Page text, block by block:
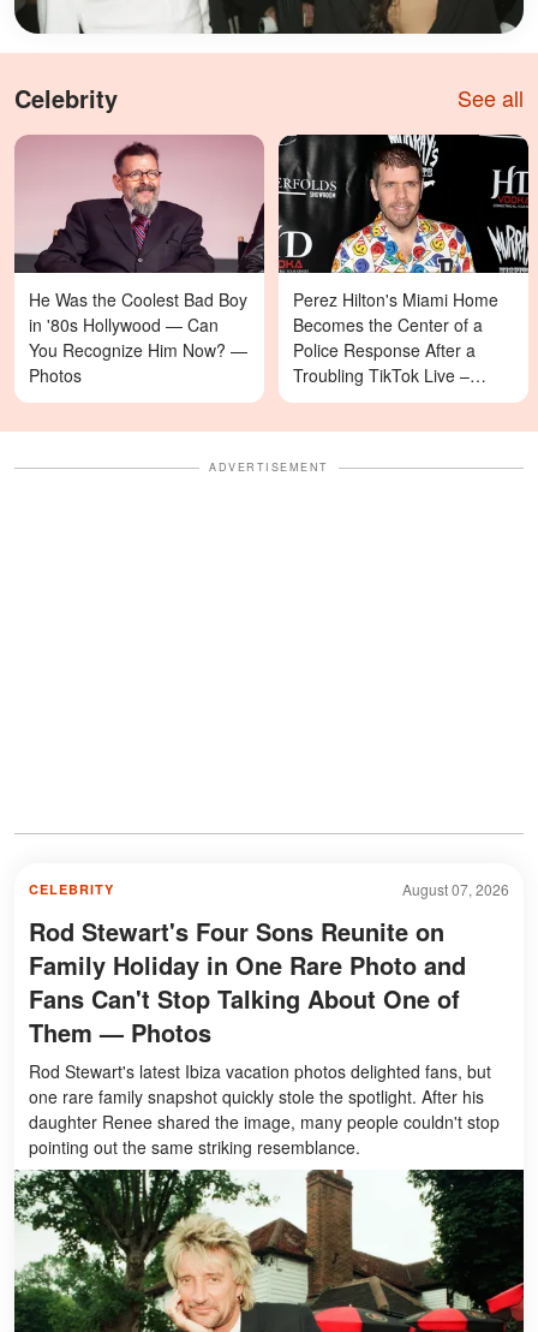
Celebrity See all
He Was the Coolest Bad Boy
in '80s Hollywood — Can
You Recognize Him Now? —
Photos
Perez Hilton's Miami Home
Becomes the Center of a
Police Response After a
Troubling TikTok Live –
Details
ADVERTISEMENT
August 07, 2026
CELEBRITY
Rod Stewart's Four Sons Reunite on
Family Holiday in One Rare Photo and
Fans Can't Stop Talking About One of
Them — Photos
Rod Stewart's latest Ibiza vacation photos delighted fans, but
one rare family snapshot quickly stole the spotlight. After his
daughter Renee shared the image, many people couldn't stop
pointing out the same striking resemblance.